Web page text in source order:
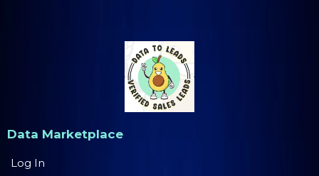
Data Marketplace
Log In